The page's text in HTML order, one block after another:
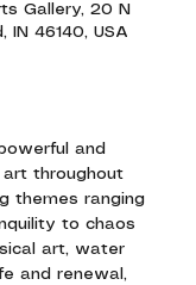
Gallery, 20 N
IN 46140, USA
and
throughout
themes ranging
to chaos
art, water
and renewal,